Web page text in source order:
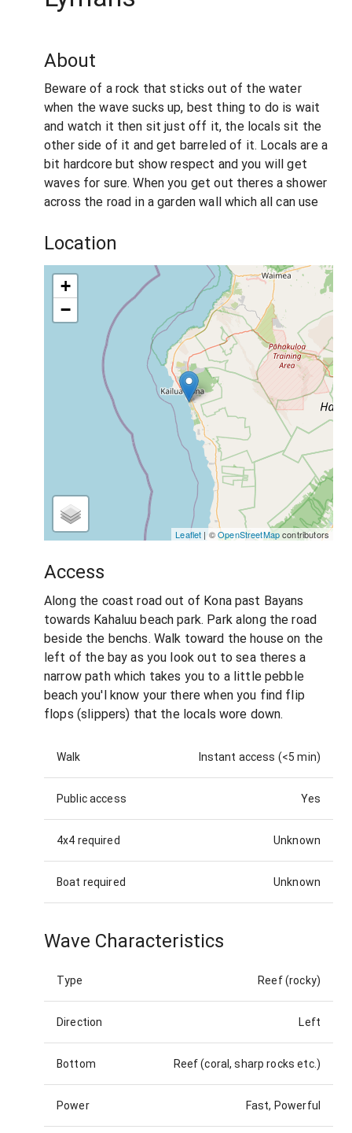
About
Beware of a rock that sticks out of the water
when the wave sucks up, best thing to do is wait
and watch it then sit just off it, the locals sit the
other side of it and get barreled of it. Locals are a
bit hardcore but show respect and you will get
waves for sure. When you get out theres a shower
across the road in a garden wall which all can use
Location
+
−
Leaflet | ©OpenStreetMapcontributors
Access
Along the coast road out of Kona past Bayans
towards Kahaluu beach park. Park along the road
beside the benchs. Walk toward the house on the
left of the bay as you look out to sea theres a
narrow path which takes you to a little pebble
beach you'l know your there when you find flip
flops (slippers) that the locals wore down.
Walk Instant access (<5 min)
Public access Yes
4x4 required Unknown
Boat required Unknown
Wave Characteristics
Type Reef (rocky)
Direction Left
Bottom Reef (coral, sharp rocks etc.)
Power Fast, Powerful